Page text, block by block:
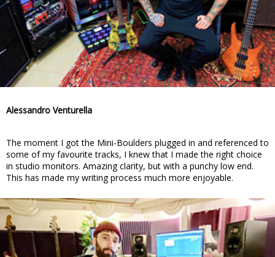
Alessandro Venturella
The moment I got the Mini-Boulders plugged in and referenced to
some of my favourite tracks, I knew that I made the right choice
in studio monitors. Amazing clarity, but with a punchy low end.
This has made my writing process much more enjoyable.